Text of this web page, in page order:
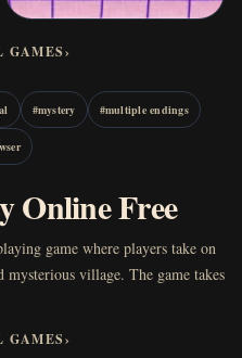
GAMES›
#mystery #multiple endings
Online Free
game where players take on
mysterious village. The game takes
GAMES›